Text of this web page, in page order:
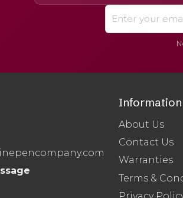
Information
About Us
Contact Us
Warranties
Terms &